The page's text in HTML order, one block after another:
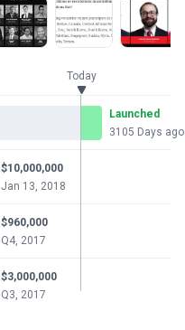
Today
Launched
3105 Days ago
$10,000,000
Jan 13, 2018
$960,000
Q4, 2017
$3,000,000
Q3, 2017